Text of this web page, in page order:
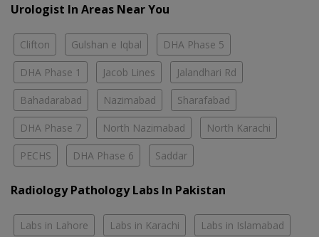
Urologist In Areas Near You
Clifton Gulshan e Iqbal DHA Phase 5
DHA Phase 1 Jacob Lines Jalandhari Rd
Bahadarabad Nazimabad Sharafabad
DHA Phase 7 North Nazimabad North Karachi
PECHS DHA Phase 6 Saddar
Radiology Pathology Labs In Pakistan
Labs in Lahore Labs in Karachi Labs in Islamabad